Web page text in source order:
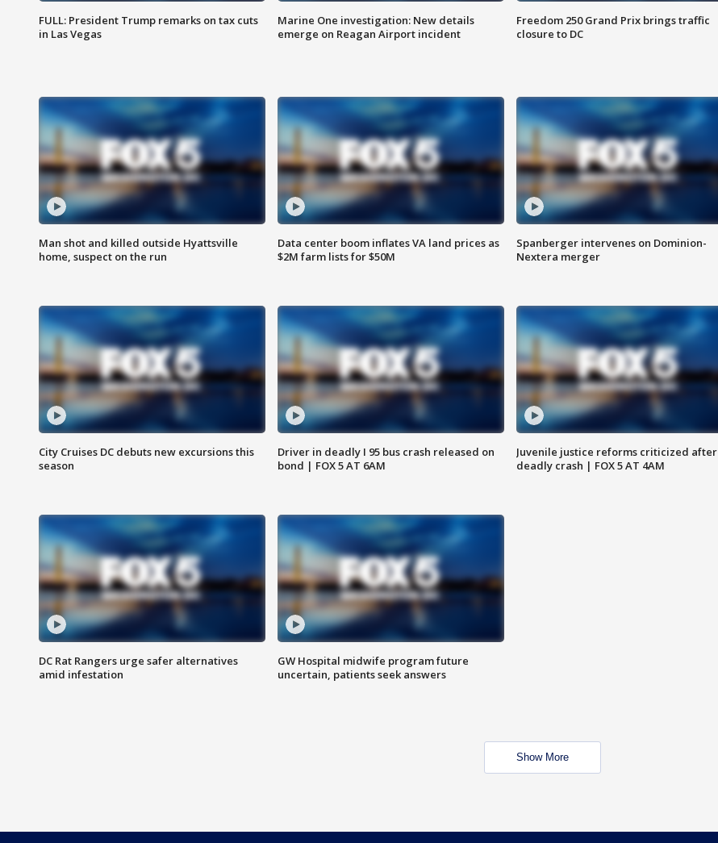
FULL: President Trump remarks on tax cuts
in Las Vegas
Marine One investigation: New details
emerge on Reagan Airport incident
Freedom 250 Grand Prix brings traffic
closure to DC
Man shot and killed outside Hyattsville
home, suspect on the run
Data center boom inflates VA land prices as
$2M farm lists for $50M
Spanberger intervenes on Dominion-
Nextera merger
City Cruises DC debuts new excursions this
season
Driver in deadly I 95 bus crash released on
bond | FOX 5 AT 6AM
Juvenile justice reforms criticized after
deadly crash | FOX 5 AT 4AM
DC Rat Rangers urge safer alternatives
amid infestation
GW Hospital midwife program future
uncertain, patients seek answers
Show More